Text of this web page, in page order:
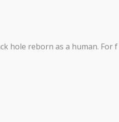
hole reborn as a human. For